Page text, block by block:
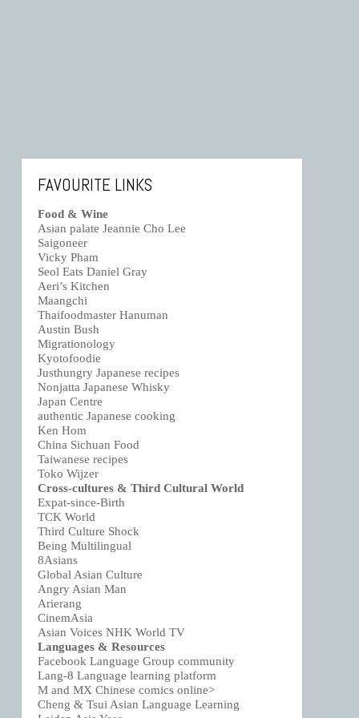
FAVOURITE LINKS
Food & Wine
Asian palate Jeannie Cho Lee
Saigoneer
Vicky Pham
Seol Eats Daniel Gray
Aeri’s Kitchen
Maangchi
Thaifoodmaster Hanuman
Austin Bush
Migrationology
Kyotofoodie
Justhungry Japanese recipes
Nonjatta Japanese Whisky
Japan Centre
authentic Japanese cooking
Ken Hom
China Sichuan Food
Taiwanese recipes
Toko Wijzer
Cross-cultures & Third Cultural World
Expat-since-Birth
TCK World
Third Culture Shock
Being Multilingual
8Asians
Global Asian Culture
Angry Asian Man
Arierang
CinemAsia
Asian Voices NHK World TV
Languages & Resources
Facebook Language Group community
Lang-8 Language learning platform
M and MX Chinese comics online>
Cheng & Tsui Asian Language Learning